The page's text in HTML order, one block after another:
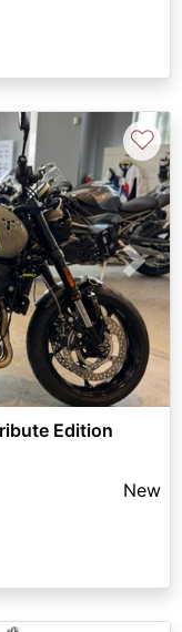
Next
♡
Edition
New